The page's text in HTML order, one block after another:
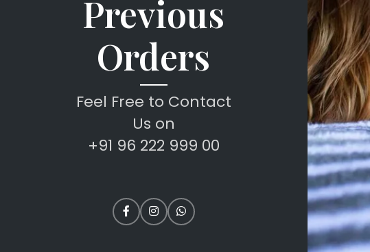
Previous
Orders
Feel Free to Contact
Us on
+91 96 222 999 00